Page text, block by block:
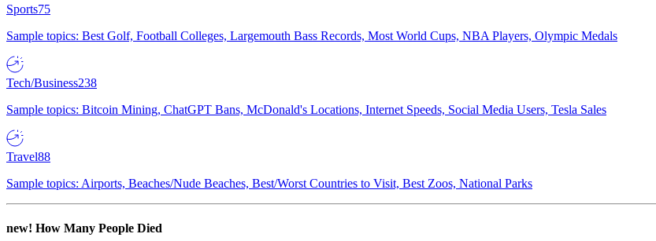
Sports75
Sample topics: Best Golf, Football Colleges, Largemouth Bass Records, Most World Cups, NBA Players, Olympic Medals
Tech/Business238
Sample topics: Bitcoin Mining, ChatGPT Bans, McDonald's Locations, Internet Speeds, Social Media Users, Tesla Sales
Travel88
Sample topics: Airports, Beaches/Nude Beaches, Best/Worst Countries to Visit, Best Zoos, National Parks
new! How Many People Died